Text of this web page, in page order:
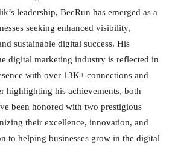
leadership, BecRun has emerged as a
seeking enhanced visibility,
sustainable digital success. His
digital marketing industry is reflected in
with over 13K+ connections and
highlighting his achievements, both
been honored with two prestigious
their excellence, innovation, and
to helping businesses grow in the digital